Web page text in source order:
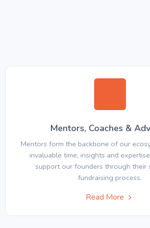
Mentors, Coaches &
Mentors form the backbone of our
invaluable time, insights and
support our founders through their
fundraising process.
Read More